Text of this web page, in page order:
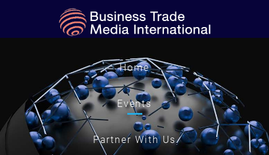
Home
Events
Partner With Us